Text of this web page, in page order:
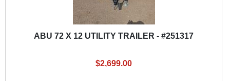
ABU 72 X 12 UTILITY TRAILER - #251317
$2,699.00